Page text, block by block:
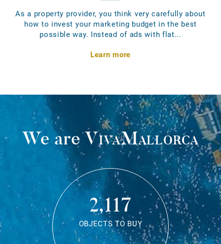
As a property provider, you think very carefully about
how to invest your marketing budget in the best
possible way. Instead of ads with flat...
Learn more
We areVivaMallorca
2,117
OBJECTS TO BUY